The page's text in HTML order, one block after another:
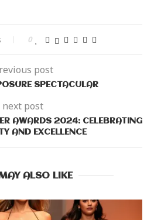
0
post
SPECTACULAR
next post
AWARDS 2024: CELEBRATING
AND EXCELLENCE
ALSO LIKE